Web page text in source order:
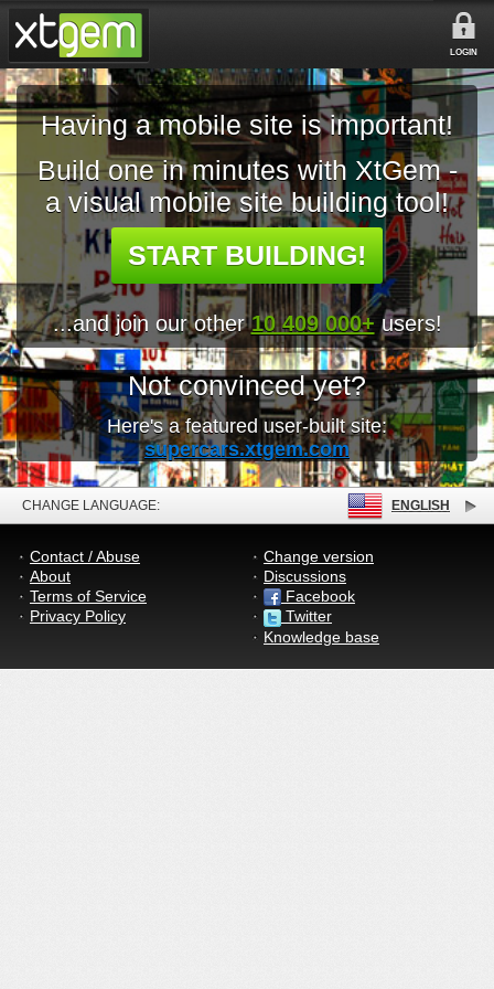
LOGIN
Having a mobile site is important!
Build one in minutes with XtGem -
a visual mobile site building tool!
START BUILDING!
...and join our other10 409 000+ users!
Not convinced yet?
Here's a featured user-built site:
supercars.xtgem.com
CHANGE LANGUAGE: ENGLISH
Contact / Abuse
About
Terms of Service
Privacy Policy
Change version
Discussions
Facebook
Twitter
Knowledge base